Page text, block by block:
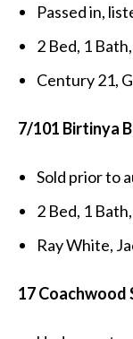
Passed in,
2 Bed, 1
Century 21,
7/101 Birtinya
Sold prior to
2 Bed, 1
Ray White,
17 Coachwood